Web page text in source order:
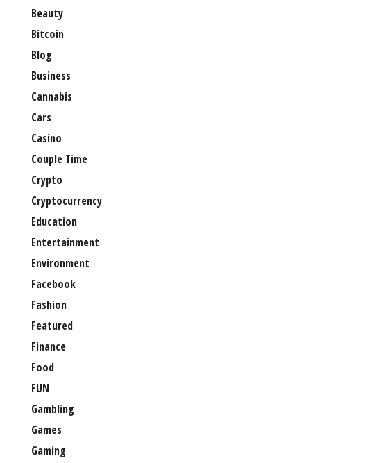
Beauty
Bitcoin
Blog
Business
Cannabis
Cars
Casino
Couple Time
Crypto
Cryptocurrency
Education
Entertainment
Environment
Facebook
Fashion
Featured
Finance
Food
FUN
Gambling
Games
Gaming